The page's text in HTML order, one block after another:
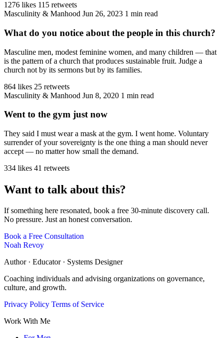
1276 likes 115 retweets
Masculinity & Manhood Jun 26, 2023 1 min read
What do you notice about the people in this church?
Masculine men, modest feminine women, and many children — that
is the pattern of a church that produces sustainable fruit. Judge a
church not by its sermons but by its families.
864 likes 25 retweets
Masculinity & Manhood Jun 8, 2020 1 min read
Went to the gym just now
They said I must wear a mask at the gym. I went home. Voluntary
surrender of your sovereignty is the one thing a man should never
accept — no matter how small the demand.
334 likes 41 retweets
Want to talk about this?
If something here resonated, book a free 30-minute discovery call.
No pressure. Just an honest conversation.
Book a Free Consultation
Noah Revoy
Author · Educator · Systems Designer
Coaching individuals and advising organizations on governance,
culture, and growth.
Privacy Policy Terms of Service
Work With Me